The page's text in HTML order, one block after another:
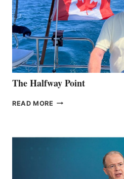
The Halfway Point
READ MORE THE